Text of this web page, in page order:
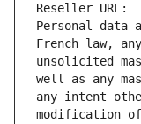
Reseller URL:
Personal data
French law,
unsolicited
well as any
any intent
modification